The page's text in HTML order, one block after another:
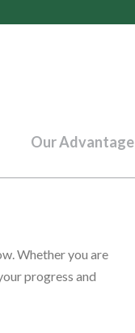
Our Advantage
Whether you are
progress and